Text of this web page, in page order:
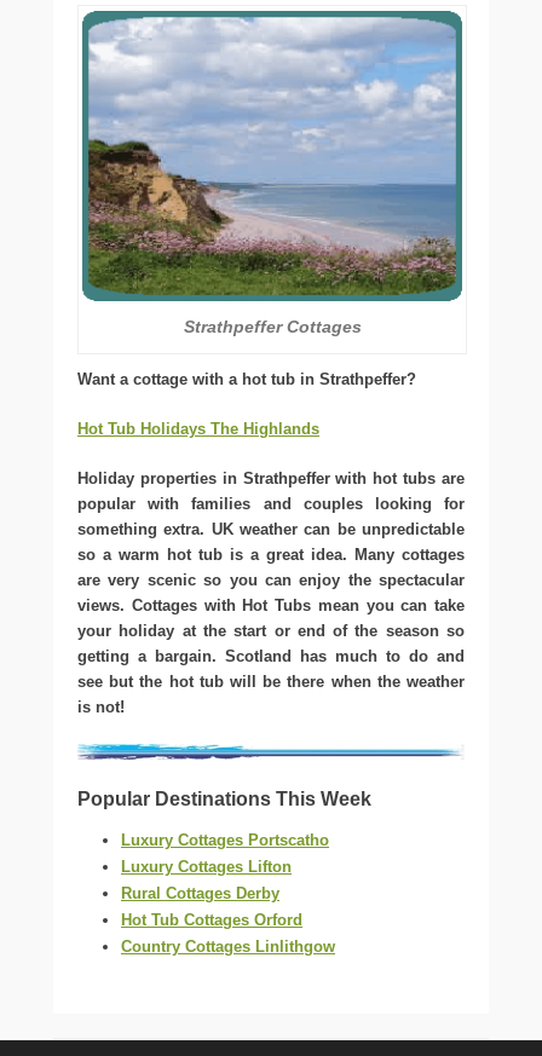
Strathpeffer Cottages
Want a cottage with a hot tub in Strathpeffer?
Hot Tub Holidays The Highlands
Holiday properties in Strathpeffer with hot tubs are
popular with families and couples looking for
something extra. UK weather can be unpredictable
so a warm hot tub is a great idea. Many cottages
are very scenic so you can enjoy the spectacular
views. Cottages with Hot Tubs mean you can take
your holiday at the start or end of the season so
getting a bargain. Scotland has much to do and
see but the hot tub will be there when the weather
is not!
Popular Destinations This Week
Luxury Cottages Portscatho
Luxury Cottages Lifton
Rural Cottages Derby
Hot Tub Cottages Orford
Country Cottages Linlithgow